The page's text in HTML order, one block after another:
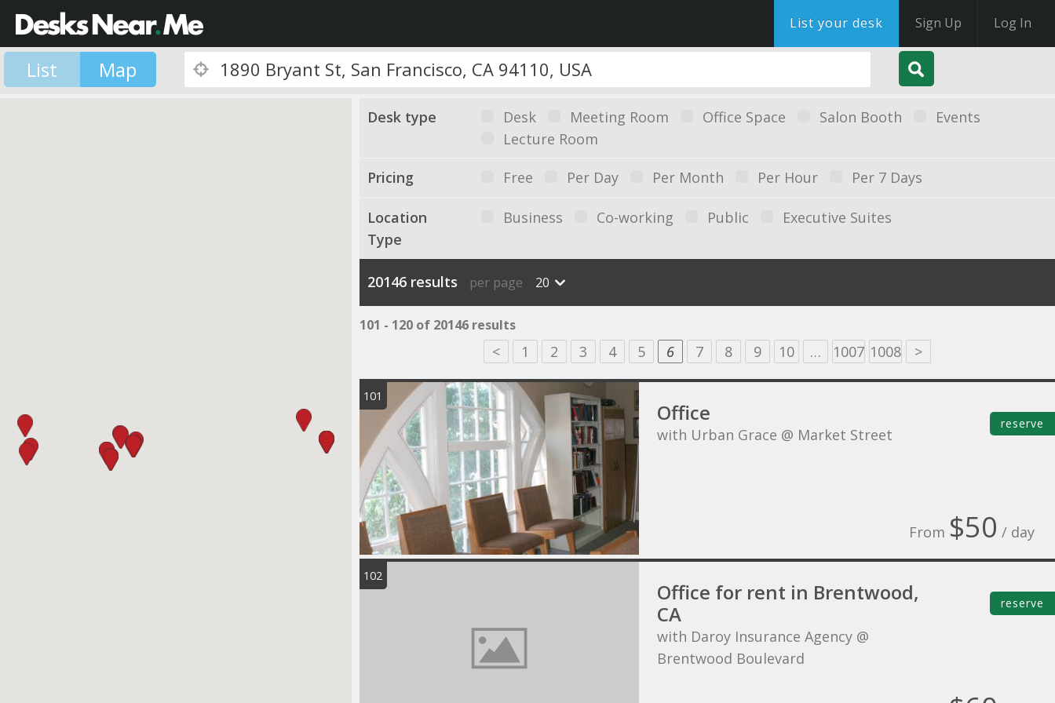
List your desk Sign Up Log In
List Map
Desk type Desk Meeting Room Office Space Salon Booth
Events
Lecture Room
Pricing Free Per Day Per Month Per Hour Per 7 Days
Location
Type
Business Co-working Public Executive Suites
20146 results per page 20
101 - 120 of 20146 results
< 1 2 3 4 5 6 7 8 9 10 … 1007 1008 >
101
Office
with Urban Grace @ Market Street
From $50 / day
reserve
102
Office for rent in Brentwood,
CA
with Daroy Insurance Agency @
Brentwood Boulevard
reserve